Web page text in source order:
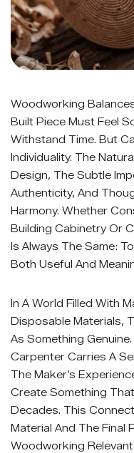
Woodworking
Built Piece Must Feel
Withstand Time. But
Individuality. The
Design, The Subtle
Authenticity, And
Harmony. Whether
Building Cabinetry Or
Is Always The Same:
Both Useful And
In A World Filled With
Disposable Materials,
As Something
Carpenter Carries A
The Maker’s
Create Something
Decades. This
Material And The Final
Woodworking